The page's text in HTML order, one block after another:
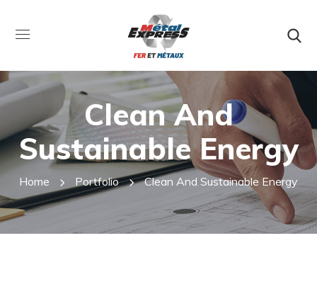
Clean And
Sustainable Energy
Home Portfolio Clean And Sustainable Energy